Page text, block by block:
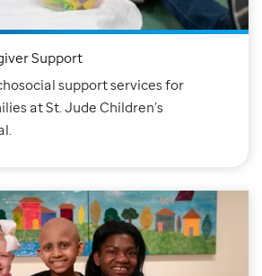
Support
support services for
at St. Jude Children’s